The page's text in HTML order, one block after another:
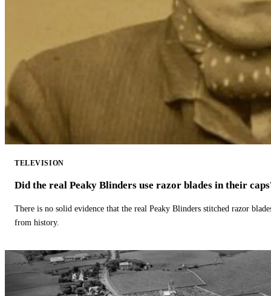
TELEVISION
Did the real Peaky Blinders use razor blades in their
There is no solid evidence that the real Peaky Blinders stitched razor
from history.